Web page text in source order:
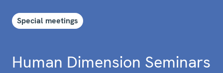
Special meetings
Human Dimension Seminars